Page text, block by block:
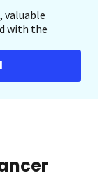
valuable
with the